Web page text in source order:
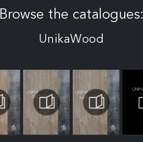
Browse the catalogues:
UnikaWood